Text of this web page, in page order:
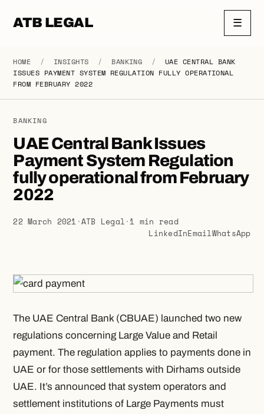
ATB LEGAL ☰
HOME / INSIGHTS / BANKING /
UAE CENTRAL BANK
ISSUES PAYMENT SYSTEM REGULATION FULLY OPERATIONAL
FROM FEBRUARY 2022
BANKING
UAE Central Bank Issues
Payment System Regulation
fully operational from February
2022
22 March 2021 ·ATB Legal · 1 min read
LinkedInEmailWhatsApp
The UAE Central Bank (CBUAE) launched two new
regulations concerning Large Value and Retail
payment. The regulation applies to payments done in
UAE or for those settlements with Dirhams outside
UAE. It’s announced that system operators and
settlement institutions of Large Payments must